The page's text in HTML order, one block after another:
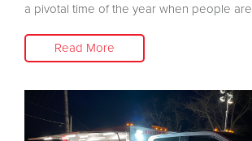
a pivotal time of the year when people are
Read More